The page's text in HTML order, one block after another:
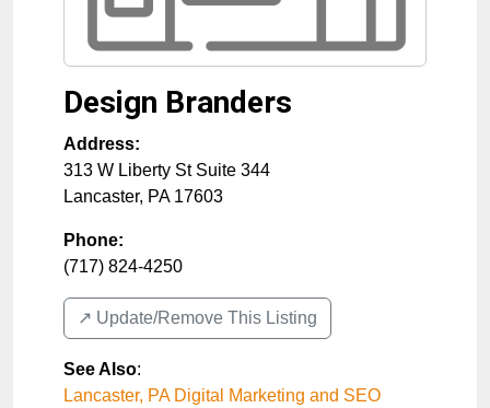
Design Branders
Address:
313 W Liberty St Suite 344
Lancaster, PA 17603
Phone:
(717) 824-4250
↗️ Update/Remove This Listing
See Also:
Lancaster, PA Digital Marketing and SEO